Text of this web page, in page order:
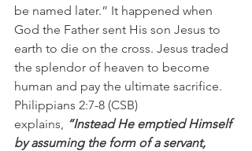
be named later.” It happened when
God the Father sent His son Jesus to
earth to die on the cross. Jesus traded
the splendor of heaven to become
human and pay the ultimate sacrifice.
Philippians 2:7-8 (CSB)
explains, “Instead He emptied Himself
by assuming the form of a servant,